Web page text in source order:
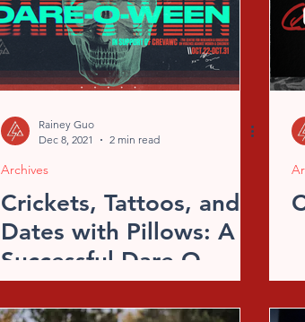
Rainey Guo
Dec 8, 2021
2 min read
Archives
Crickets, Tattoos, and
Dates with Pillows: A
Successful Dare-O-
Ween